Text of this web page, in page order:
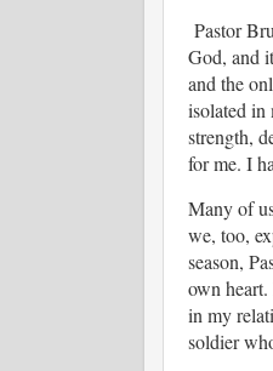
Pastor
God, and
and the
isolated in
strength,
for me. I
Many of
we, too,
season,
own
in my
soldier